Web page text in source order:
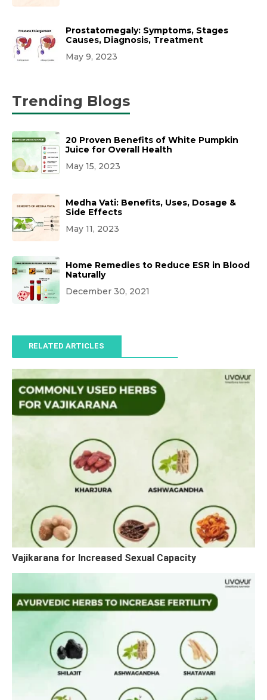
Prostatomegaly: Symptoms, Stages
Causes, Diagnosis, Treatment
May 9, 2023
Trending Blogs
20 Proven Benefits of White Pumpkin
Juice for Overall Health
May 15, 2023
Medha Vati: Benefits, Uses, Dosage &
Side Effects
May 11, 2023
Home Remedies to Reduce ESR in Blood
Naturally
December 30, 2021
RELATED ARTICLES
Vajikarana for Increased Sexual Capacity